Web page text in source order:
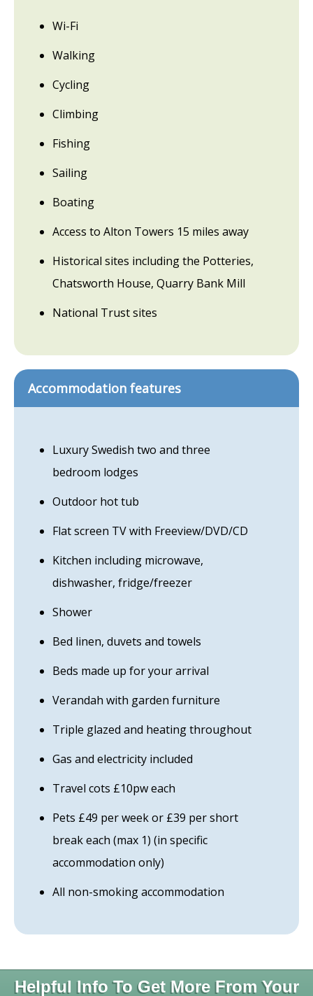
Wi-Fi
Walking
Cycling
Climbing
Fishing
Sailing
Boating
Access to Alton Towers 15 miles away
Historical sites including the Potteries,
Chatsworth House, Quarry Bank Mill
National Trust sites
Accommodation features
Luxury Swedish two and three
bedroom lodges
Outdoor hot tub
Flat screen TV with Freeview/DVD/CD
Kitchen including microwave,
dishwasher, fridge/freezer
Shower
Bed linen, duvets and towels
Beds made up for your arrival
Verandah with garden furniture
Triple glazed and heating throughout
Gas and electricity included
Travel cots £10pw each
Pets £49 per week or £39 per short
break each (max 1) (in specific
accommodation only)
All non-smoking accommodation
Helpful Info To Get More From Your